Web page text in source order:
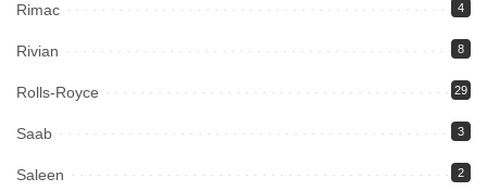
Rimac 4
Rivian 8
Rolls-Royce 29
Saab 3
Saleen 2